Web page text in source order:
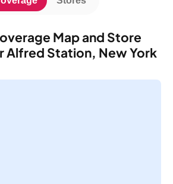
Map and Store
Alfred Station, New York